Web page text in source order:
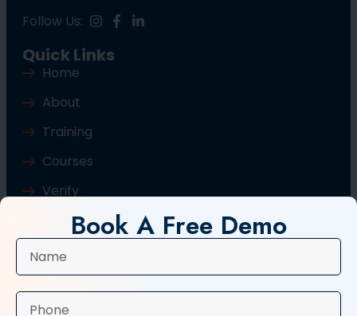
Follow Us:
Quick Links
Home
About
Training
Courses
Verify
Contact Us
Book A Free Demo